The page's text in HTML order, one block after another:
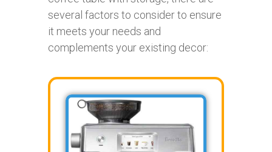
several factors to consider to ensure
it meets your needs and
complements your existing decor: